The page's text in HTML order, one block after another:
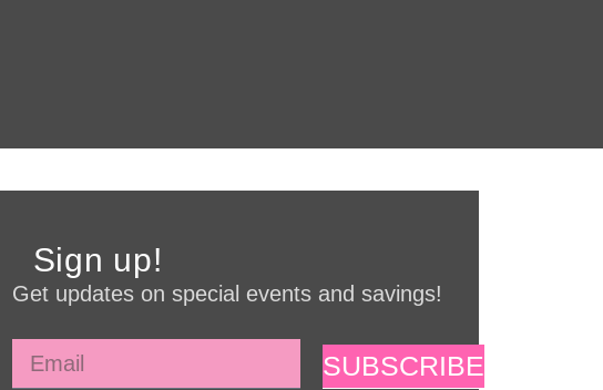
Sign up!
Get updates on special events and savings!
SUBSCRIBE